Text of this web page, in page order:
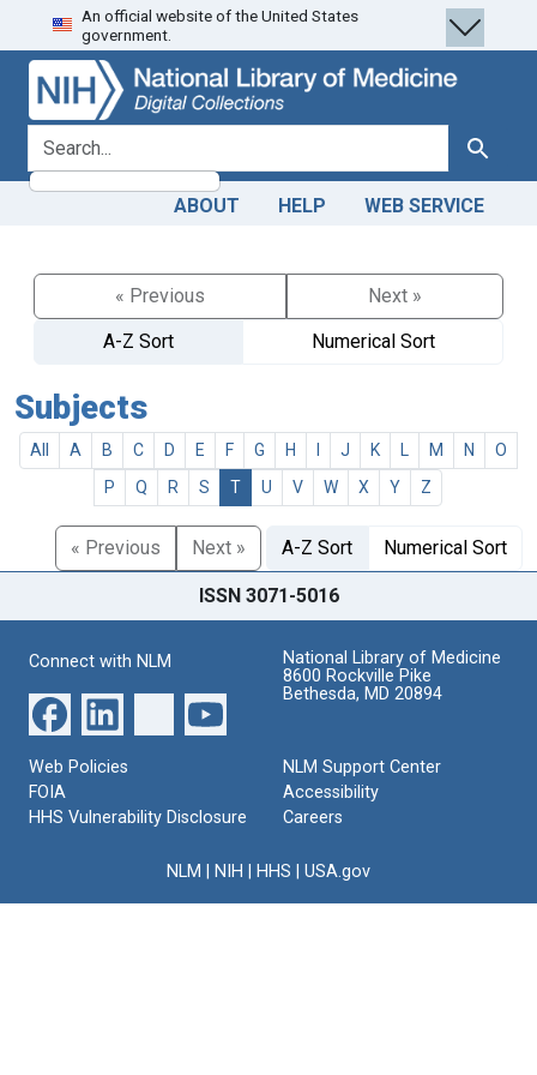
Skip
to
search
Skip to
main
content
An official website of the United States
government.
search for Search
ABOUT HELP WEB SERVICE
« Previous
Next »
A-Z Sort
Numerical Sort
Subjects
All A B C D E F G H J K M N
O
P
Q R S T U V W X Y Z
« Previous Next » A-Z Sort Numerical Sort
ISSN 3071-5016
Connect with NLM
National Library of Medicine
8600 Rockville Pike
Bethesda, MD 20894
Web Policies
FOIA
HHS Vulnerability Disclosure
NLM Support Center
Accessibility
Careers
NLM NIH HHS USA.gov